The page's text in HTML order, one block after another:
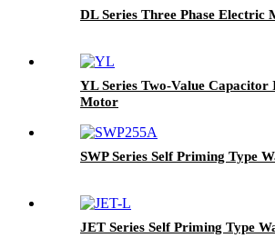
DL Series Three Phase Electric
YL Series Two-Value Capacitor
Motor
SWP Series Self Priming Type
JET Series Self Priming Type